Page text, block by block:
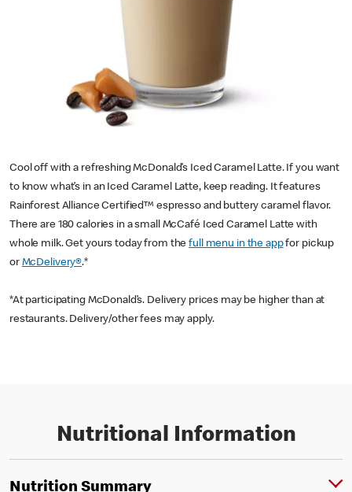
Cool off with a refreshing McDonald’s Iced Caramel Latte. If you want
to know what’s in an Iced Caramel Latte, keep reading. It features
Rainforest Alliance Certified™ espresso and buttery caramel flavor.
There are 180 calories in a small McCafé Iced Caramel Latte with
whole milk. Get yours today from thefull menu in the appfor pickup
or McDelivery®.*
*At participating McDonald’s. Delivery prices may be higher than at
restaurants. Delivery/other fees may apply.
Nutritional Information
Nutrition Summary